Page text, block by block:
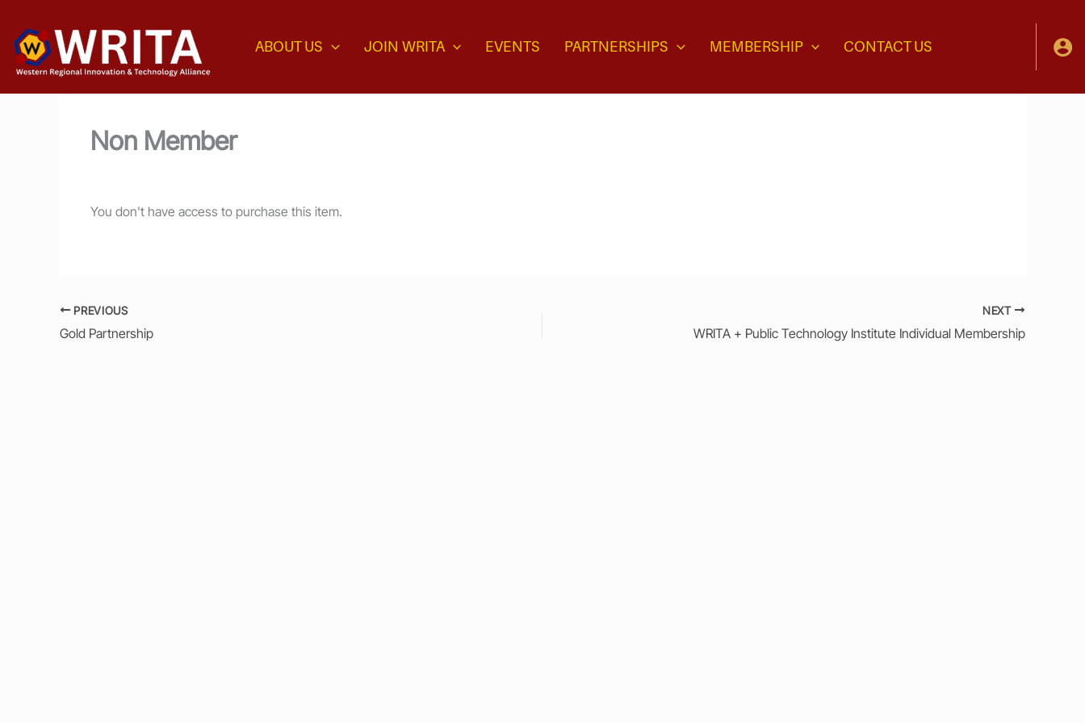
content
ABOUT US JOIN WRITA EVENTS PARTNERSHIPS MEMBERSHIP CONTACT US
Non Member
You don't have access to purchase this item.
PREVIOUS
Gold Partnership
NEXT
WRITA + Public Technology Institute Individual Membership